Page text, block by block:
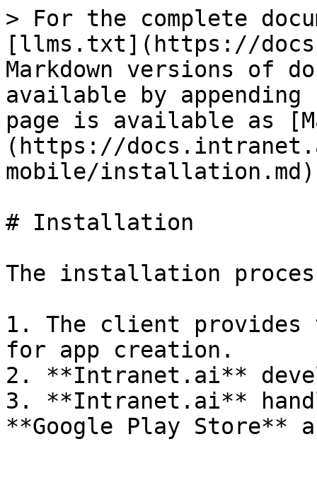
> For the complete
[llms.txt](https://
Markdown versions of
available by
page is available as
(https://
mobile/
# Installation
The installation
1. The client provides
for app creation.
2. **Intranet.ai**
3. **Intranet.ai**